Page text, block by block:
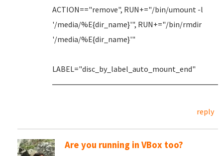
ACTION=="remove", RUN+="/bin/umount -l
'/media/%E{dir_name}'", RUN+="/bin/rmdir
'/media/%E{dir_name}'"
LABEL="disc_by_label_auto_mount_end"
reply
Are you running in VBox too?